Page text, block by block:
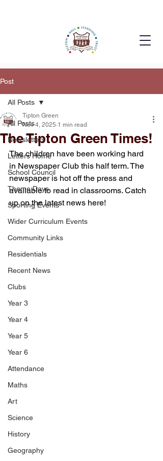
Post
All Posts
Newsletters
Letters Home
School Council
Theme Days
Sporting Events
Wider Curriculum Events
Community Links
Residentials
Recent News
Clubs
Year 3
Year 4
Year 5
Year 6
Attendance
Maths
Art
Science
History
Geography
All Posts
The Tipton Green Times!
Tipton Green
Nov 4, 2025 1 min read
The children have been working hard
in Newspaper Club this half term. The
newspaper is hot off the press and
available to read in classrooms. Catch
up on the latest news here!